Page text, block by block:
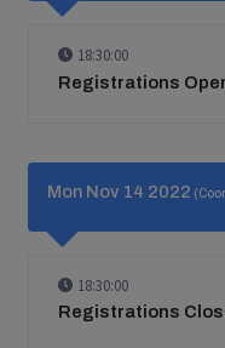
18:30:00
Registrations
Mon Nov 14 2022
18:30:00
Registrations